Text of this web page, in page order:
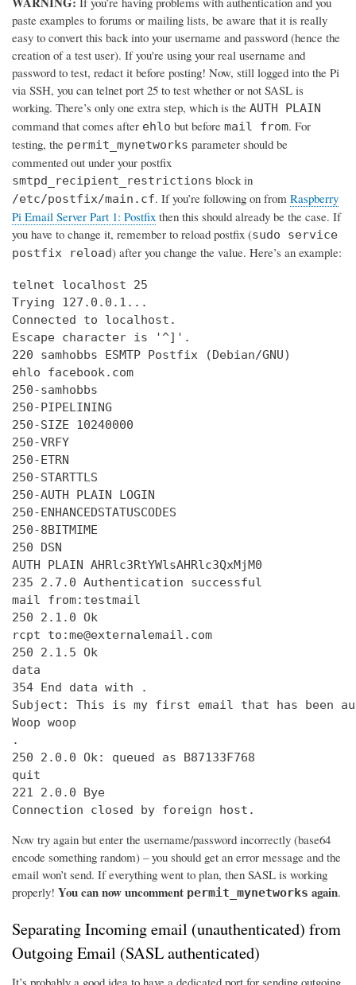
paste examples to forums or mailing lists, be aware that it is really
easy to convert this back into your username and password (hence the
creation of a test user). If you're using your real username and
password to test, redact it before posting! Now, still logged into the Pi
via SSH, you can telnet port 25 to test whether or not SASL is
working. There’s only one extra step, which is the AUTH PLAIN
command that comes after ehlo but before mail from. For
testing, the permit_mynetworks parameter should be
commented out under your postfix
smtpd_recipient_restrictions block in
/etc/postfix/main.cf. If you’re following on from Raspberry
Pi Email Server Part 1: Postfix then this should already be the case. If
you have to change it, remember to reload postfix (sudo service
postfix reload) after you change the value. Here’s an example:
telnet localhost 25
Trying 127.0.0.1...
Connected to localhost.
Escape character is '^]'.
220 samhobbs ESMTP Postfix (Debian/GNU)
ehlo facebook.com
250-samhobbs
250-PIPELINING
250-SIZE 10240000
250-VRFY
250-ETRN
250-STARTTLS
250-AUTH PLAIN LOGIN
250-ENHANCEDSTATUSCODES
250-8BITMIME
250 DSN
AUTH PLAIN AHRlc3RtYWlsAHRlc3QxMjM0
235 2.7.0 Authentication successful
mail from:testmail
250 2.1.0 Ok
rcpt to:me@externalemail.com
250 2.1.5 Ok
data
354 End data with
.
Subject: This is my first email that has been
Woop woop
.
250 2.0.0 Ok: queued as B87133F768
quit
221 2.0.0 Bye
Connection closed by foreign host.
Now try again but enter the username/password incorrectly (base64
encode something random) – you should get an error message and the
email won’t send. If everything went to plan, then SASL is working
properly! You can now uncomment permit_mynetworks again.
Separating Incoming email (unauthenticated) from
Outgoing Email (SASL authenticated)